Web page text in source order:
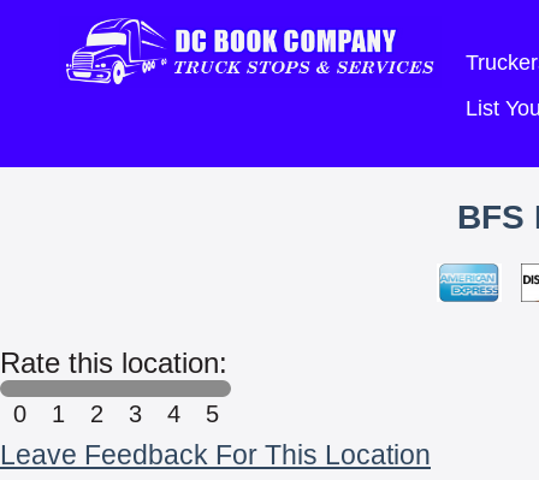
List
BFS
Rate this location:
0 1 2 3 4 5
Leave Feedback For This Location